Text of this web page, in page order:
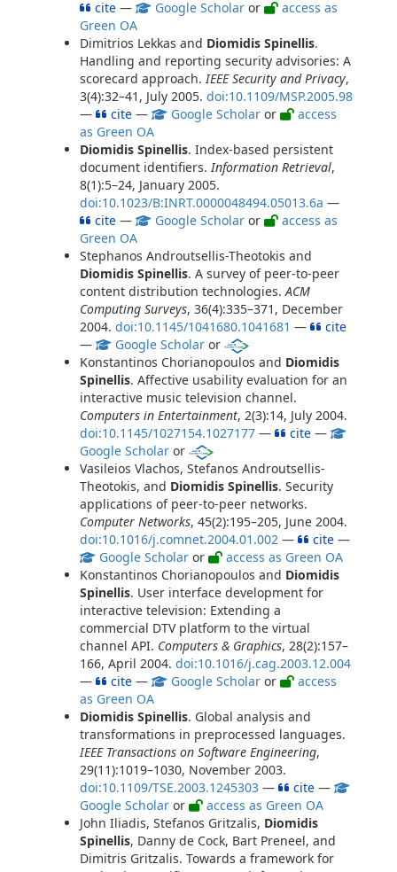
cite — Google Scholar or
access as
Green OA
Dimitrios Lekkas and Diomidis Spinellis.
Handling and reporting security advisories: A
scorecard approach.IEEE Security and Privacy,
3(4):32–41, July 2005. doi:10.1109/MSP.2005.98
—
cite — Google Scholar or
access
as Green OA
Diomidis Spinellis. Index-based persistent
document identifiers.Information Retrieval,
8(1):5–24, January 2005.
doi:10.1023/B:INRT.0000048494.05013.6a —
cite — Google Scholar or
access as
Green OA
Stephanos Androutsellis-Theotokis and
Diomidis Spinellis. A survey of peer-to-peer
content distribution technologies.ACM
Computing Surveys, 36(4):335–371, December
2004. doi:10.1145/1041680.1041681 —
cite
—
Google Scholar or
Konstantinos Chorianopoulos and Diomidis
Spinellis. Affective usability evaluation for an
interactive music television channel.
Computers in Entertainment, 2(3):14, July 2004.
doi:10.1145/1027154.1027177 — cite —
Google Scholar or
Vasileios Vlachos, Stefanos Androutsellis-
Theotokis, and Diomidis Spinellis. Security
applications of peer-to-peer networks.
Computer Networks, 45(2):195–205, June 2004.
doi:10.1016/j.comnet.2004.01.002 — cite —
Google Scholar or
access as Green OA
Konstantinos Chorianopoulos and Diomidis
Spinellis. User interface development for
interactive television: Extending a
commercial DTV platform to the virtual
channel API. Computers & Graphics, 28(2):157–
166, April 2004. doi:10.1016/j.cag.2003.12.004
—
cite — Google Scholar or
access
as Green OA
Diomidis Spinellis. Global analysis and
transformations in preprocessed languages.
IEEE Transactions on Software Engineering,
29(11):1019–1030, November 2003.
doi:10.1109/TSE.2003.1245303 — cite —
Google Scholar or
access as Green OA
John Iliadis, Stefanos Gritzalis, Diomidis
Spinellis, Danny de Cock, Bart Preneel, and
Dimitris Gritzalis. Towards a framework for